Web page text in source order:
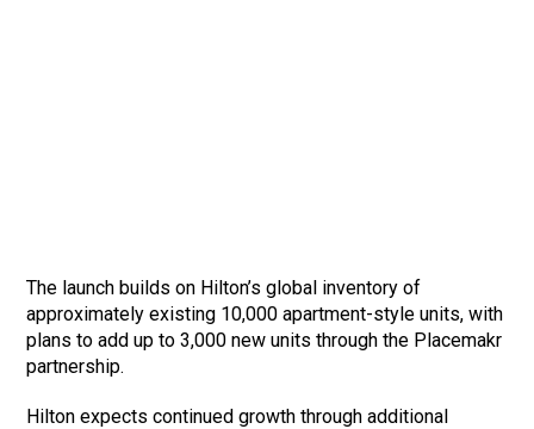
The launch builds on Hilton’s global inventory of
approximately existing 10,000 apartment-style units, with
plans to add up to 3,000 new units through the Placemakr
partnership.
Hilton expects continued growth through additional